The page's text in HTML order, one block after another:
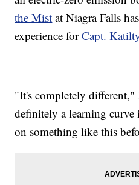
the Mist at Niagra Falls
experience forCapt.
"It's completely
definitely a learning
on something like this